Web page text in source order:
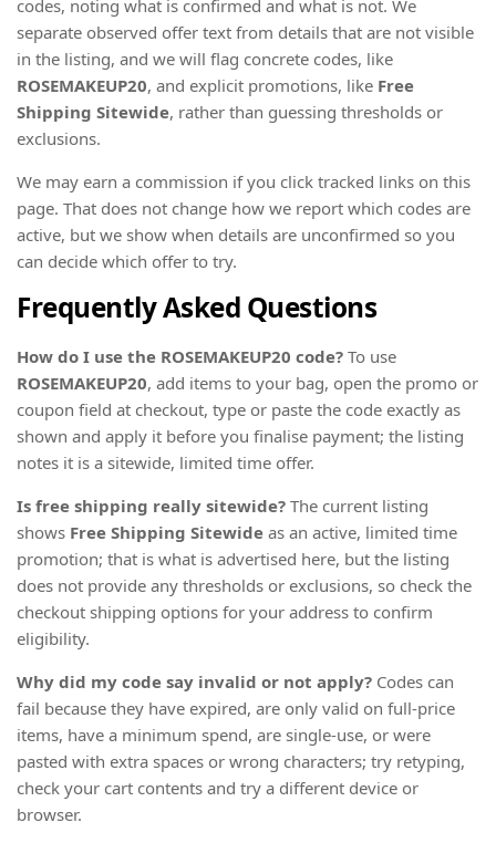
codes, noting what is confirmed and what is not. We
separate observed offer text from details that are not visible
in the listing, and we will flag concrete codes, like
ROSEMAKEUP20, and explicit promotions, like Free
Shipping Sitewide, rather than guessing thresholds or
exclusions.
We may earn a commission if you click tracked links on this
page. That does not change how we report which codes are
active, but we show when details are unconfirmed so you
can decide which offer to try.
Frequently Asked Questions
How do I use the ROSEMAKEUP20 code? To use
ROSEMAKEUP20, add items to your bag, open the promo or
coupon field at checkout, type or paste the code exactly as
shown and apply it before you finalise payment; the listing
notes it is a sitewide, limited time offer.
Is free shipping really sitewide? The current listing
shows Free Shipping Sitewide as an active, limited time
promotion; that is what is advertised here, but the listing
does not provide any thresholds or exclusions, so check the
checkout shipping options for your address to confirm
eligibility.
Why did my code say invalid or not apply? Codes can
fail because they have expired, are only valid on full-price
items, have a minimum spend, are single-use, or were
pasted with extra spaces or wrong characters; try retyping,
check your cart contents and try a different device or
browser.